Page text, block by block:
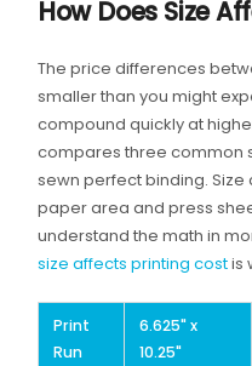
How Does Size
The price differences
smaller than you might
compound quickly at
compares three common
sewn perfect binding.
paper area and press
understand the math in
size affects printing costis
Print
Run
6.625" x
10.25"